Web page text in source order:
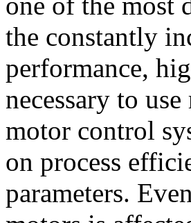
the constantly
performance,
necessary to
motor control
on process
parameters.